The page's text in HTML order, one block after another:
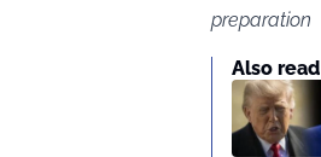
preparation
Also read